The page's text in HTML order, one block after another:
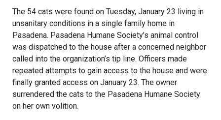
The 54 cats were found on Tuesday, January 23 living in
unsanitary conditions in a single family home in
Pasadena. Pasadena Humane Society’s animal control
was dispatched to the house after a concerned neighbor
called into the organization’s tip line. Officers made
repeated attempts to gain access to the house and were
finally granted access on January 23. The owner
surrendered the cats to the Pasadena Humane Society
on her own volition.